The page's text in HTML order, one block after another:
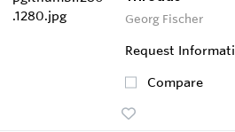
Georg Fischer
Request
Compare